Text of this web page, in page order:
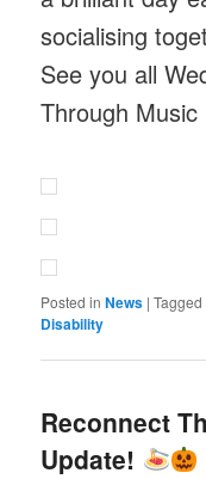
socialising
See you all
Through Music
Posted in News |Tagged
Disability
Reconnect
Update!